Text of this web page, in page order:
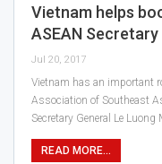
Vietnam helps
ASEAN Secretary
Jul 20, 2017
Vietnam has an important
Association of Southeast
Secretary General Le Luong
READ MORE...